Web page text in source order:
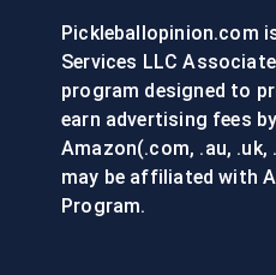
HOME
Pickleballopinion.com
Services LLC
program designed to
earn advertising fees
Amazon(.com, .au,
may be affiliated with
Program.